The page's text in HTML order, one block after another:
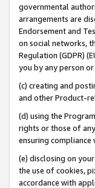
governmental
arrangements are
Endorsement and
on social networks,
Regulation (GDPR)
you by any person
(c) creating and
and other Product-
(d) using the
rights or those of
ensuring compliance
(e) disclosing on
the use of cookies,
accordance with